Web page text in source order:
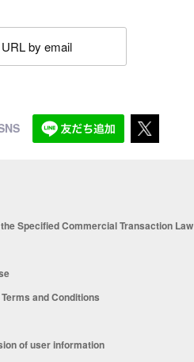
by email
Specified Commercial Transaction Law
and Conditions
of user information